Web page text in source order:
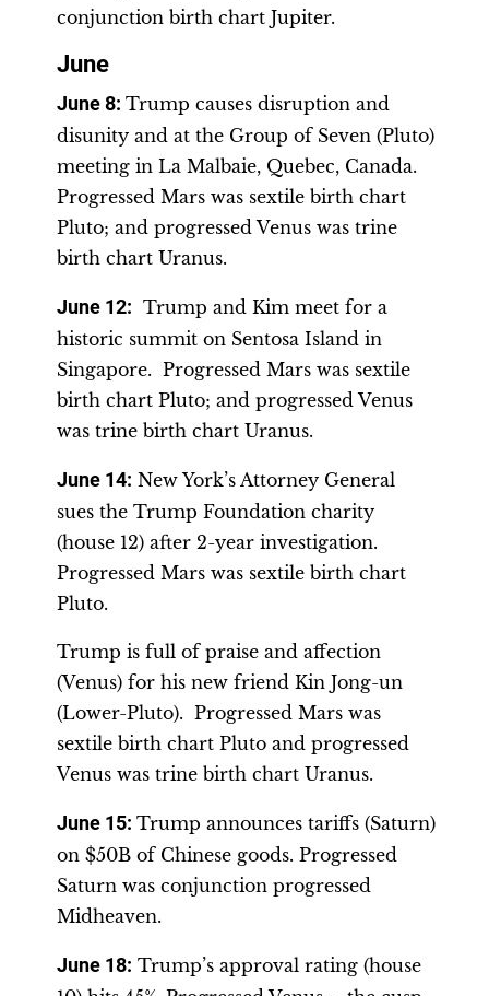
conjunction birth chart Jupiter.
June
June 8: Trump causes disruption and
disunity and at the Group of Seven (Pluto)
meeting in La Malbaie, Quebec, Canada.
Progressed Mars was sextile birth chart
Pluto; and progressed Venus was trine
birth chart Uranus.
June 12: Trump and Kim meet for a
historic summit on Sentosa Island in
Singapore. Progressed Mars was sextile
birth chart Pluto; and progressed Venus
was trine birth chart Uranus.
June 14: New York’s Attorney General
sues the Trump Foundation charity
(house 12) after 2-year investigation.
Progressed Mars was sextile birth chart
Pluto.
Trump is full of praise and affection
(Venus) for his new friend Kin Jong-un
(Lower-Pluto). Progressed Mars was
sextile birth chart Pluto and progressed
Venus was trine birth chart Uranus.
June 15: Trump announces tariffs (Saturn)
on $50B of Chinese goods. Progressed
Saturn was conjunction progressed
Midheaven.
June 18: Trump’s approval rating (house